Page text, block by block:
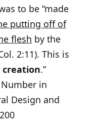
to be “made
putting off of
flesh by the
2:11). This is
creation.”
in
Design and